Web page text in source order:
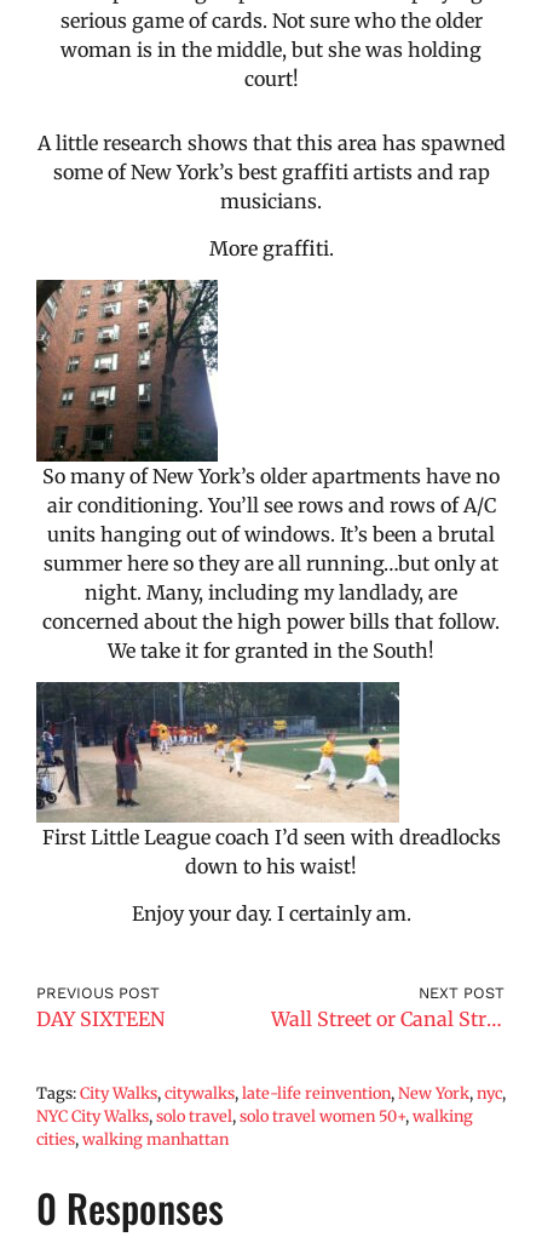
serious game of cards. Not sure who the older
woman is in the middle, but she was holding
court!
A little research shows that this area has spawned
some of New York’s best graffiti artists and rap
musicians.
More graffiti.
So many of New York’s older apartments have no
air conditioning. You’ll see rows and rows of A/C
units hanging out of windows. It’s been a brutal
summer here so they are all running…but only at
night. Many, including my landlady, are
concerned about the high power bills that follow.
We take it for granted in the South!
First Little League coach I’d seen with dreadlocks
down to his waist!
Enjoy your day. I certainly am.
PREVIOUS POST
DAY SIXTEEN
NEXT POST
Wall Street or Canal Street?
Tags:City Walks,citywalks,late-life reinvention,New York,nyc,
NYC City Walks,solo travel,solo travel women 50+,walking
cities,walking manhattan
0 Responses